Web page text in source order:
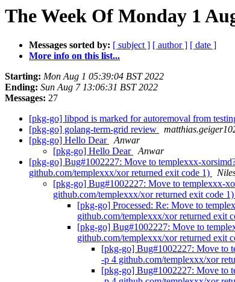
The Week Of Monday 1
Messages sorted by: [ subject ] [ author ] [ date ]
More info on this list...
Starting: Mon Aug 1 05:39:04 BST 2022
Ending: Sun Aug 7 13:06:31 BST 2022
Messages: 27
[pkg-go] libpod is marked for autoremoval from
[pkg-go] golang-term-grid review
[pkg-go] Hello Dear
Anwar
[pkg-go] Hello Dear
Anwar
[pkg-go] Bug#1002227: Move to templexxx-
github.com/templexxx/xor returned exit code 1)
[pkg-go] Bug#1002227: Move to templexxx-
github.com/templexxx/xor returned exit code 1)
[pkg-go] Processed: Re: Move to
github.com/templexxx/xor returned exit
[pkg-go] Bug#1002227: Move to
github.com/templexxx/xor returned exit
[pkg-go] Bug#1002227: Move to
-p 4 github.com/templexxx/xor
[pkg-go] Bug#1002227: Move to